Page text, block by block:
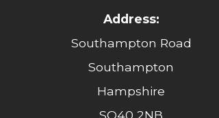
Address:
Southampton Road
Southampton
Hampshire
SO40 2NB